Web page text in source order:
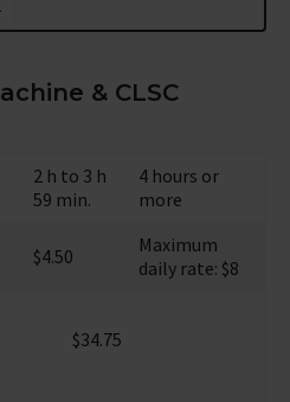
& CLSC
2 h to 3 h
59 min.
4 hours or
more
$4.50
Maximum
daily rate: $8
$34.75